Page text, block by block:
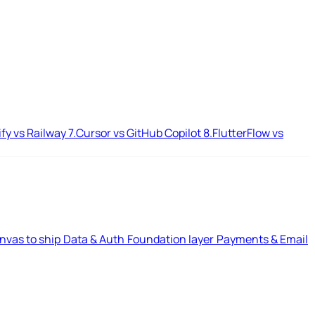
vs Railway7.Cursor vs GitHub Copilot8.FlutterFlow vs
to ship Data & Auth Foundation layer Payments & Email